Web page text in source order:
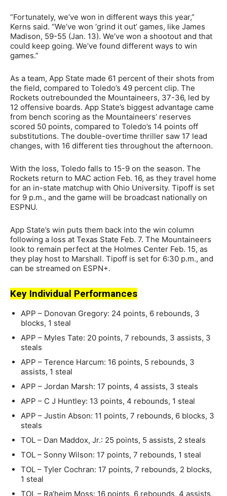
“Fortunately, we’ve won in different ways this year,”
Kerns said. “We’ve won ‘grind it out’ games, like James
Madison, 59-55 (Jan. 13). We’ve won a shootout and that
could keep going. We’ve found different ways to win
games.”
As a team, App State made 61 percent of their shots from
the field, compared to Toledo’s 49 percent clip. The
Rockets outrebounded the Mountaineers, 37-36, led by
12 offensive boards. App State’s biggest advantage came
from bench scoring as the Mountaineers’ reserves
scored 50 points, compared to Toledo’s 14 points off
substitutions. The double-overtime thriller saw 17 lead
changes, with 16 different ties throughout the afternoon.
With the loss, Toledo falls to 15-9 on the season. The
Rockets return to MAC action Feb. 16, as they travel home
for an in-state matchup with Ohio University. Tipoff is set
for 9 p.m., and the game will be broadcast nationally on
ESPNU.
App State’s win puts them back into the win column
following a loss at Texas State Feb. 7. The Mountaineers
look to remain perfect at the Holmes Center Feb. 15, as
they play host to Marshall. Tipoff is set for 6:30 p.m., and
can be streamed on ESPN+.
Key Individual Performances
APP – Donovan Gregory: 24 points, 6 rebounds, 3
blocks, 1 steal
APP – Myles Tate: 20 points, 7 rebounds, 3 assists, 3
steals
APP – Terence Harcum: 16 points, 5 rebounds, 3
assists, 1 steal
APP – Jordan Marsh: 17 points, 4 assists, 3 steals
APP – C J Huntley: 13 points, 4 rebounds, 1 steal
APP – Justin Abson: 11 points, 7 rebounds, 6 blocks, 3
steals
TOL – Dan Maddox, Jr.: 25 points, 5 assists, 2 steals
TOL – Sonny Wilson: 17 points, 7 rebounds, 1 steal
TOL – Tyler Cochran: 17 points, 7 rebounds, 2 blocks,
1 steal
TOL – Ra’heim Moss: 16 points, 6 rebounds, 4 assists,